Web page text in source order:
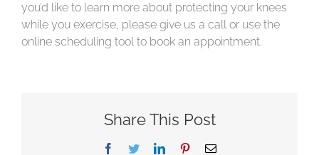
you’d like to learn more about protecting your knees
while you exercise, please give us a call or use the
online scheduling tool to book an appointment.
Share This Post
Facebook
TwitterLinkedInPinterestEmail